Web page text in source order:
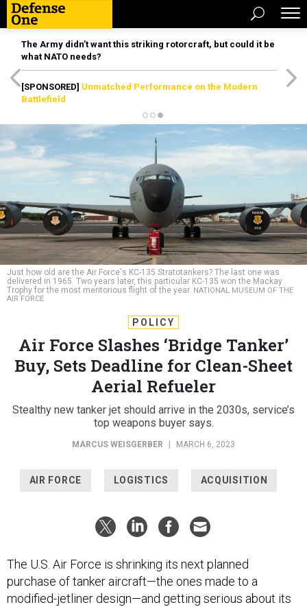
The Army didn’t want this striking rotorcraft, but could it be
what NATO needs?
[SPONSORED] Unmatched Performance on the Modern
Battlefield
Just how old are the Air Force's KC-135 Stratotankers? The last one was
delivered in 1965. Two years later, this particular KC-135 won the Mackay
Trophy for the most meritorious flight of the year. NATIONAL MUSEUM OF THE
AIR FORCE
POLICY
Air Force Slashes ‘Bridge Tanker’
Buy, Sets Deadline for Clean-Sheet
Aerial Refueler
Stealthy new tanker jet should arrive in the 2030s, service’s
top weapons buyer says.
MARCUS WEISGERBER MARCH 6, 2023
AIR FORCE LOGISTICS ACQUISITION
The U.S. Air Force is shrinking its next planned
purchase of tanker aircraft—the ones made to a
modified-jetliner design—and getting serious about its